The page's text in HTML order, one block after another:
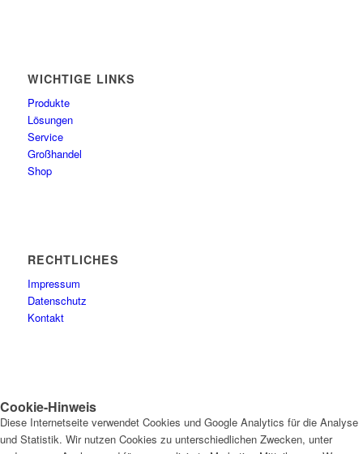
WICHTIGE LINKS
Produkte
Lösungen
Service
Großhandel
Shop
RECHTLICHES
Impressum
Datenschutz
Kontakt
Cookie-Hinweis
Diese Internetseite verwendet Cookies und Google Analytics für die Analyse
und Statistik. Wir nutzen Cookies zu unterschiedlichen Zwecken, unter